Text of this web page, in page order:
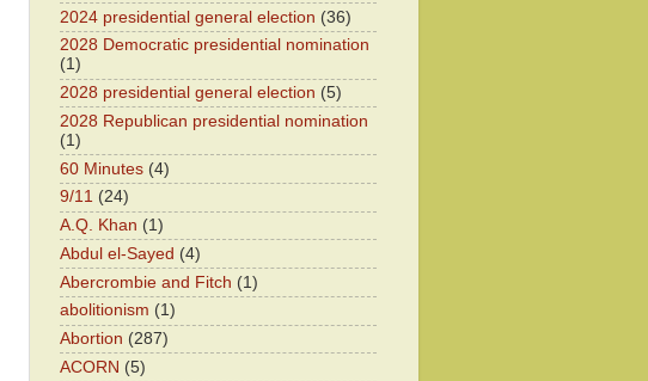
2024 presidential general election (36)
2028 Democratic presidential nomination
(1)
2028 presidential general election (5)
2028 Republican presidential nomination
(1)
60 Minutes (4)
9/11 (24)
A.Q. Khan (1)
Abdul el-Sayed (4)
Abercrombie and Fitch (1)
abolitionism (1)
Abortion (287)
ACORN (5)